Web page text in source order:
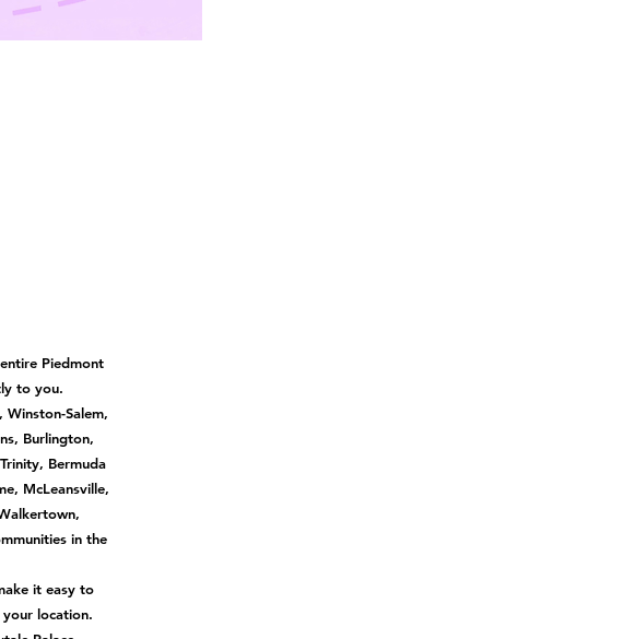
Piedmont
to you.
Salem,
Burlington,
Bermuda
McLeansville,
in the
it easy to
location.